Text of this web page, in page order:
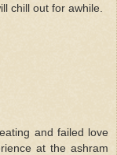
chill out for awhile.
and failed love
at the ashram